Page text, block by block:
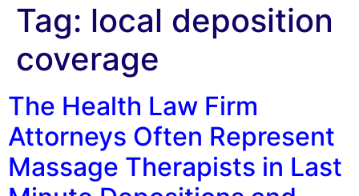
Tag: local deposition
coverage
The Health Law Firm
Attorneys Often Represent
Massage Therapists in Last